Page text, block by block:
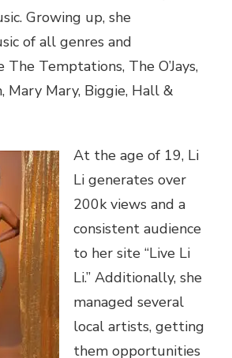
Growing up, she
of all genres and
Temptations, The O’Jays,
Mary Mary, Biggie, Hall &
At the age of 19, Li
Li generates over
200k views and a
consistent audience
to her site “Live Li
Li.” Additionally, she
managed several
local artists, getting
them opportunities